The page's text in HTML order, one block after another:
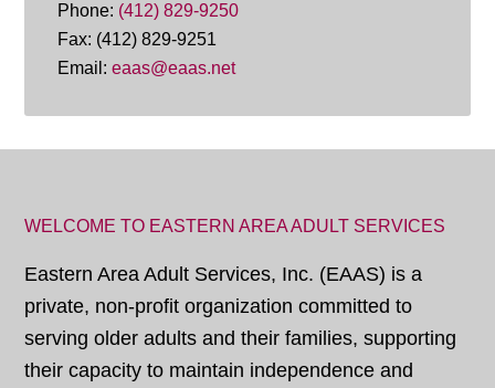
Phone: (412) 829-9250
Fax: (412) 829-9251
Email:eaas@eaas.net
WELCOME TO EASTERN AREA ADULT SERVICES
Eastern Area Adult Services, Inc. (EAAS) is a
private, non-profit organization committed to
serving older adults and their families, supporting
their capacity to maintain independence and